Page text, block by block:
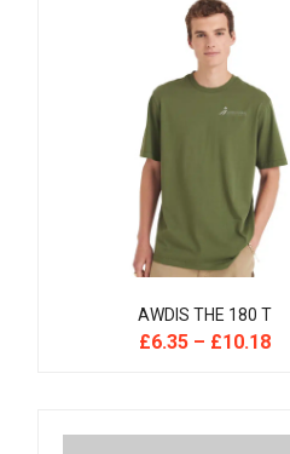
AWDIS THE 180 T
£6.35 – £10.18